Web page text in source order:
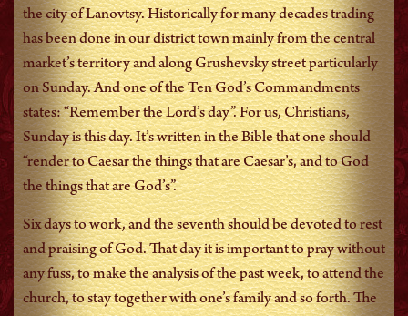
the city of Lanovtsy. Historically for many decades trading
has been done in our district town mainly from the central
market’s territory and along Grushevsky street particularly
on Sunday. And one of the Ten God’s Commandments
states: “Remember the Lord’s day”. For us, Christians,
Sunday is this day. It’s written in the Bible that one should
“render to Caesar the things that are Caesar’s, and to God
the things that are God’s”.
Six days to work, and the seventh should be devoted to rest
and praising of God. That day it is important to pray without
any fuss, to make the analysis of the past week, to attend the
church, to stay together with one’s family and so forth. The